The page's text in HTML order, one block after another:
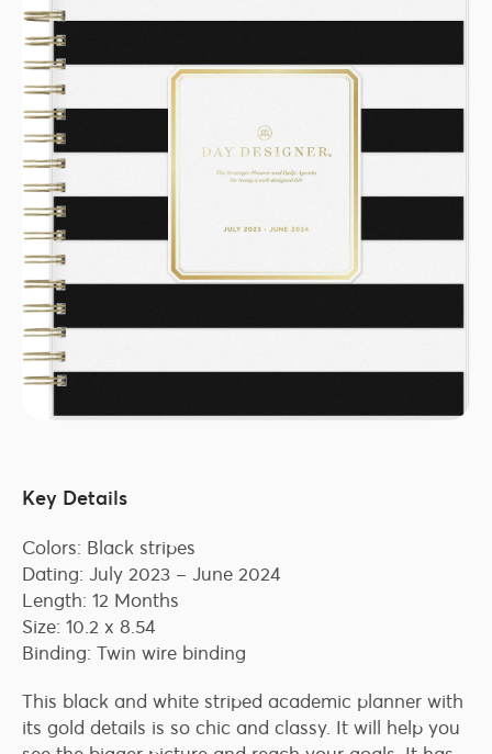
Key Details
Colors: Black stripes
Dating: July 2023 – June 2024
Length: 12 Months
Size: 10.2 x 8.54
Binding: Twin wire binding
This black and white striped academic planner with
its gold details is so chic and classy. It will help you